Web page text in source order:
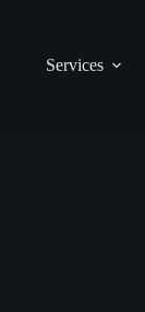
Services